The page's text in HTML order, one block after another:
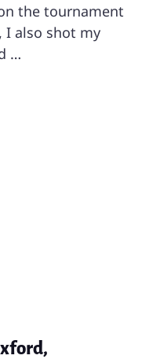
the tournament
I also shot my
…